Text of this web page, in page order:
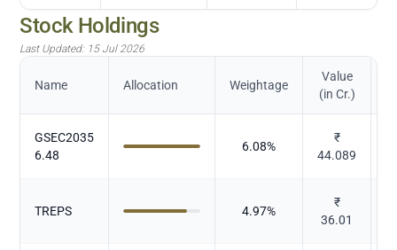
Stock Holdings
Last Updated: 15 Jul 2026
Name Allocation Weightage
Value
(in Cr.)
GSEC2035
6.48
6.08%
₹
44.089
TREPS 4.97%
₹
36.01